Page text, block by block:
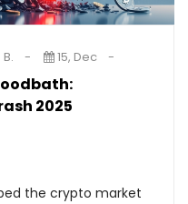
2025
15, Dec
the crypto market